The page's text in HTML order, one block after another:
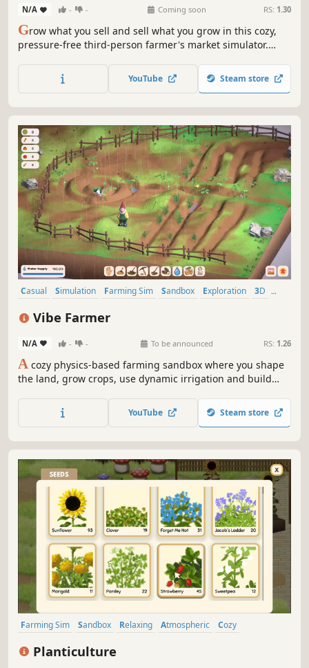
N/A - - Coming soon RS: 1.30
Grow what you sell and sell what you grow in this cozy,
pressure-free third-person farmer's market simulator.
your own pace, play road-trip minigames, and serve
customers face-to-face as your small business blooms!
YouTube Steam store
Casual Simulation Farming Sim Sandbox Exploration
3D
Vibe Farmer
N/A - - To be announced RS: 1.26
A cozy physics-based farming sandbox where you shape
the land, grow crops, use dynamic irrigation and build
countryside world.
YouTube Steam store
Farming Sim Sandbox Relaxing Atmospheric
Cozy
Planticulture